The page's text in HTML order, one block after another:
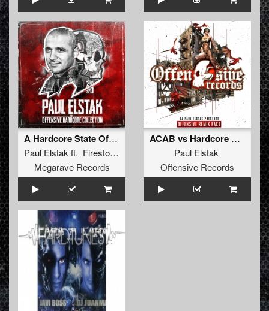
A Hardcore State Of Mind
Paul Elstak ft. Firestone
Megarave Records
ACAB vs Hardcore Hooligans (2018 Remix)
Paul Elstak
Offensive Records